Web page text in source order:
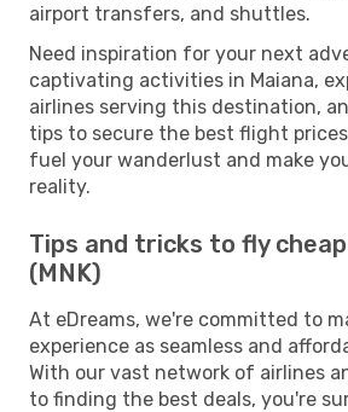
airport transfers, and shuttles.
Need inspiration for your next
captivating activities in Maiana,
airlines serving this destination,
tips to secure the best flight
fuel your wanderlust and make
reality.
Tips and tricks to fly
(MNK)
At eDreams, we're committed to
experience as seamless and
With our vast network of airlines
to finding the best deals, you're